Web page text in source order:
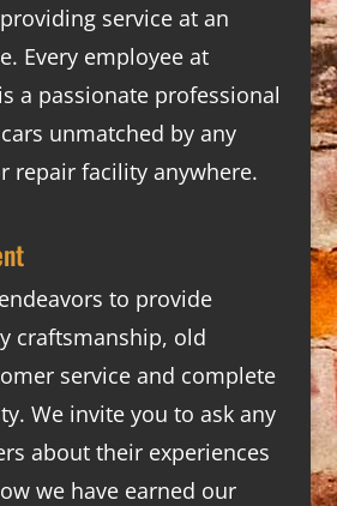
service at an
Every employee at
a passionate professional
unmatched by any
repair facility anywhere.
to provide
craftsmanship, old
service and complete
We invite you to ask any
about their experiences
we have earned our